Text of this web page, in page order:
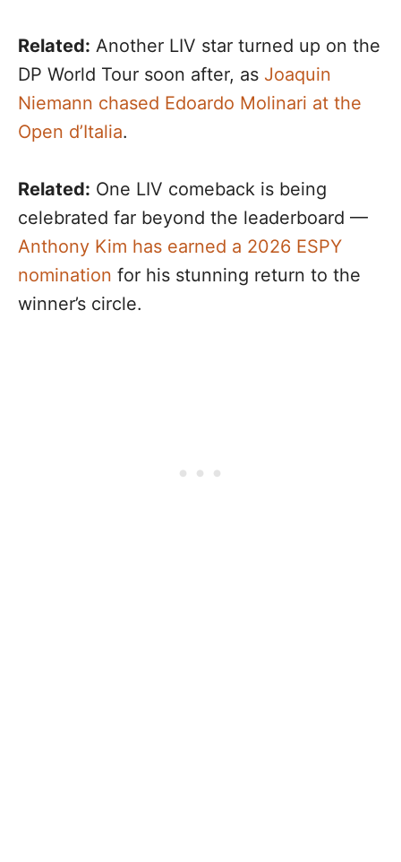
Related: Another LIV star turned up on the
DP World Tour soon after, as Joaquin
Niemann chased Edoardo Molinari at the
Open d’Italia.
Related: One LIV comeback is being
celebrated far beyond the leaderboard —
Anthony Kim has earned a 2026 ESPY
nomination for his stunning return to the
winner’s circle.